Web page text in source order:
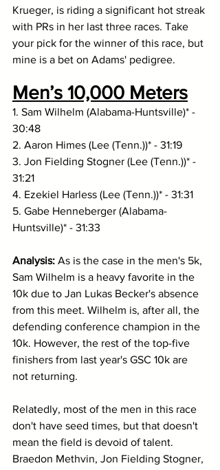
Krueger, is riding a significant hot streak
with PRs in her last three races. Take
your pick for the winner of this race, but
mine is a bet on Adams' pedigree.
Men’s 10,000 Meters
1. Sam Wilhelm (Alabama-Huntsville)* -
30:48
2. Aaron Himes (Lee (Tenn.))* - 31:19
3. Jon Fielding Stogner (Lee (Tenn.))* -
31:21
4. Ezekiel Harless (Lee (Tenn.))* - 31:31
5. Gabe Henneberger (Alabama-
Huntsville)* - 31:33
Analysis: As is the case in the men's 5k,
Sam Wilhelm is a heavy favorite in the
10k due to Jan Lukas Becker's absence
from this meet. Wilhelm is, after all, the
defending conference champion in the
10k. However, the rest of the top-five
finishers from last year's GSC 10k are
not returning.
Relatedly, most of the men in this race
don't have seed times, but that doesn't
mean the field is devoid of talent.
Braedon Methvin, Jon Fielding Stogner,